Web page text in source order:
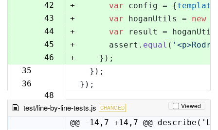
42
+ var config = {
43
+ var hoganUtils = new
44
+ var result =
45
+
      assert.
equal (
46
+
    });
35
  });
36
48
});
test/line-by-line-tests.js CHANGED Viewed
@@ -14,7 +14,7 @@